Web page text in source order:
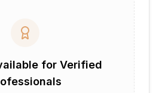
for Verified